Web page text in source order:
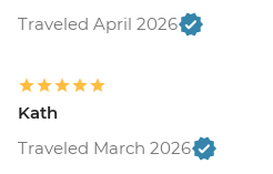
Traveled April 2026
Kath
Traveled March 2026